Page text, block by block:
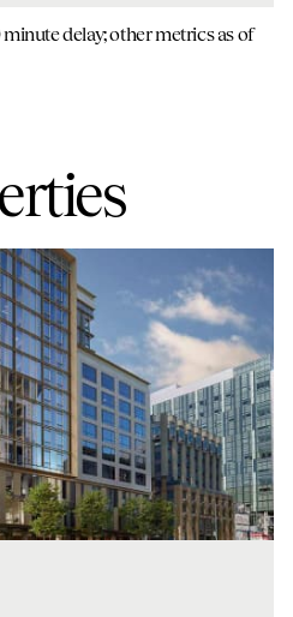
delay; other metrics as of